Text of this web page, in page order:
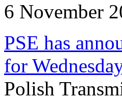
6 November
PSE has
for
Polish